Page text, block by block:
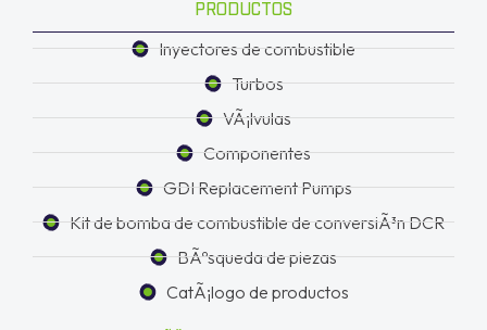
PRODUCTOS
Inyectores de combustible
Turbos
VÃ¡lvulas
Componentes
GDI Replacement Pumps
Kit de bomba de combustible de conversiÃ³n DCR
BÃºsqueda de piezas
CatÃ¡logo de productos